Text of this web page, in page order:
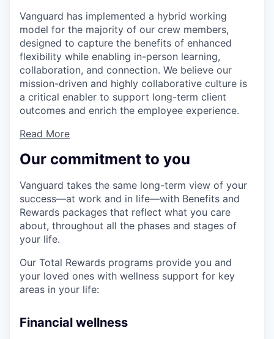
Vanguard has implemented a hybrid working
model for the majority of our crew members,
designed to capture the benefits of enhanced
flexibility while enabling in-person learning,
collaboration, and connection. We believe our
mission-driven and highly collaborative culture is
a critical enabler to support long-term client
outcomes and enrich the employee experience.
Read More
Our commitment to you
Vanguard takes the same long-term view of your
success—at work and in life—with Benefits and
Rewards packages that reflect what you care
about, throughout all the phases and stages of
your life.
Our Total Rewards programs provide you and
your loved ones with wellness support for key
areas in your life:
Financial wellness